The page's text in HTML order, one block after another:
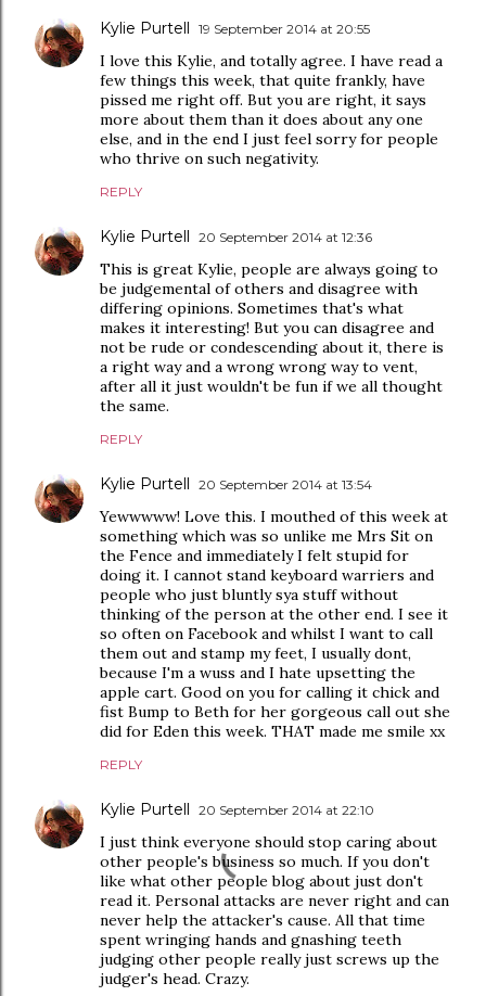
Kylie Purtell 19 September 2014 at 20:55
I love this Kylie, and totally agree. I have read a
few things this week, that quite frankly, have
pissed me right off. But you are right, it says
more about them than it does about any one
else, and in the end I just feel sorry for people
who thrive on such negativity.
REPLY
Kylie Purtell 20 September 2014 at 12:36
This is great Kylie, people are always going to
be judgemental of others and disagree with
differing opinions. Sometimes that's what
makes it interesting! But you can disagree and
not be rude or condescending about it, there is
a right way and a wrong wrong way to vent,
after all it just wouldn't be fun if we all thought
the same.
REPLY
Kylie Purtell 20 September 2014 at 13:54
Yewwwww! Love this. I mouthed of this week at
something which was so unlike me Mrs Sit on
the Fence and immediately I felt stupid for
doing it. I cannot stand keyboard warriers and
people who just bluntly sya stuff without
thinking of the person at the other end. I see it
so often on Facebook and whilst I want to call
them out and stamp my feet, I usually dont,
because I'm a wuss and I hate upsetting the
apple cart. Good on you for calling it chick and
fist Bump to Beth for her gorgeous call out she
did for Eden this week. THAT made me smile xx
REPLY
Kylie Purtell 20 September 2014 at 22:10
I just think everyone should stop caring about
other people's business so much. If you don't
like what other people blog about just don't
read it. Personal attacks are never right and can
never help the attacker's cause. All that time
spent wringing hands and gnashing teeth
judging other people really just screws up the
judger's head. Crazy.